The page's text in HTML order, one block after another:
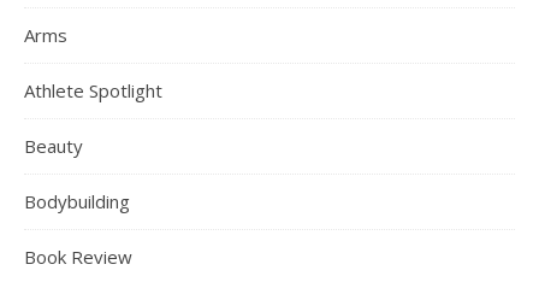
Arms
Athlete Spotlight
Beauty
Bodybuilding
Book Review